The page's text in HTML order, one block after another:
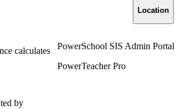
Location
calculates
PowerSchool SIS Admin Portal
PowerTeacher Pro
by